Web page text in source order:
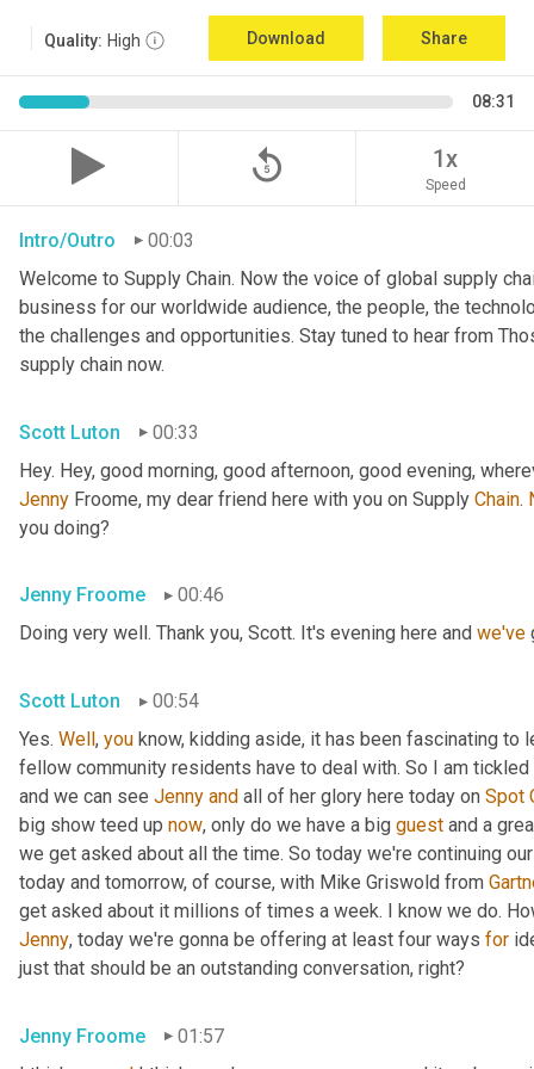
Quality: High Download Share
08:31
replay_5 1x
Speed
Intro/Outro
00:03
Welcome to Supply Chain. Now the voice of global supply
business for our worldwide audience, the people, the
the challenges and opportunities. Stay tuned to hear from
supply chain now.
Scott Luton
00:33
Hey. Hey, good morning, good afternoon, good evening,
Jenny Froome, my dear friend here with you on Supply Chain.
you doing?
Jenny Froome
00:46
Doing very well. Thank you, Scott. It's evening here and we've
Scott Luton
00:54
Yes. Well, you know, kidding aside, it has been fascinating to
fellow community residents have to deal with. So I am
and we can see Jenny and all of her glory here today on Spot
big show teed up now, only do we have a big guest and a
we get asked about all the time. So today we're continuing
today and tomorrow, of course, with Mike Griswold from
Jenny, today we're gonna be offering at least four ways for
just that should be an outstanding conversation, right?
Jenny Froome
01:57